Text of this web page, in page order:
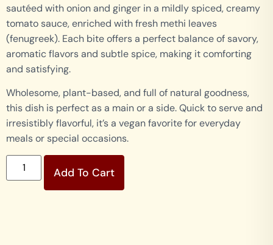
sautéed with onion and ginger in a mildly spiced, creamy
tomato sauce, enriched with fresh methi leaves
(fenugreek). Each bite offers a perfect balance of savory,
aromatic flavors and subtle spice, making it comforting
and satisfying.
Wholesome, plant-based, and full of natural goodness,
this dish is perfect as a main or a side. Quick to serve and
irresistibly flavorful, it’s a vegan favorite for everyday
meals or special occasions.
Add To Cart